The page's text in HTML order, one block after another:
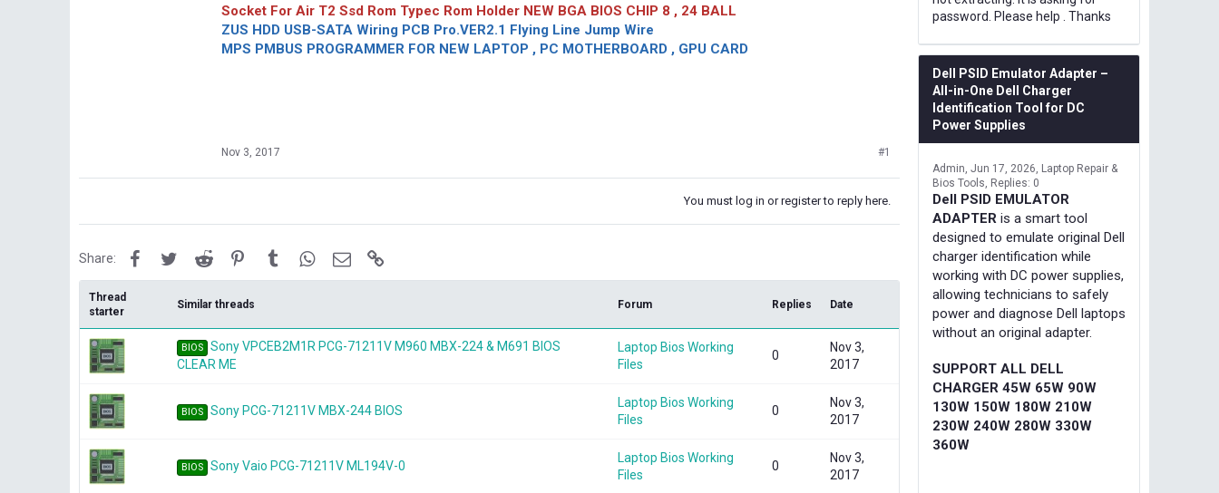
Socket For Air T2 Ssd Rom Typec Rom Holder NEW BGA BIOS CHIP 8 , 24 BALL
ZUS HDD USB-SATA Wiring PCB Pro.VER2.1 Flying Line Jump Wire
MPS PMBUS PROGRAMMER FOR NEW LAPTOP , PC MOTHERBOARD , GPU CARD
Nov 3, 2017 #1
You must log in or register to reply here.
Share: FacebookTwitterReddit PinterestTumblrWhatsApp
Email
Thread
starter
Similar threads Forum Replies Date
BIOS Sony VPCEB2M1R PCG-71211V M960 MBX-224 & M691 BIOS
CLEAR ME
Laptop Bios Working
Files
0
Nov 3,
2017
BIOS Sony PCG-71211V MBX-244 BIOS
Laptop Bios Working
Files
0
Nov 3,
2017
BIOS Sony Vaio PCG-71211V ML194V-0
Laptop Bios Working
Files
0
Nov 3,
2017
password. Please help . Thanks
Dell PSID Emulator Adapter –
All-in-One Dell Charger
Identification Tool for DC
Power Supplies
Admin Jun 17, 2026
Laptop Repair &
Bios Tools
Replies: 0
Dell PSID EMULATOR
ADAPTER is a smart tool
designed to emulate original Dell
charger identification while
working with DC power supplies,
allowing technicians to safely
power and diagnose Dell laptops
without an original adapter.
SUPPORT ALL DELL
CHARGER 45W 65W 90W
130W 150W 180W 210W
230W 240W 280W 330W
360W